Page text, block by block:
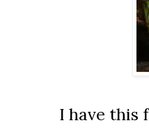
I have this